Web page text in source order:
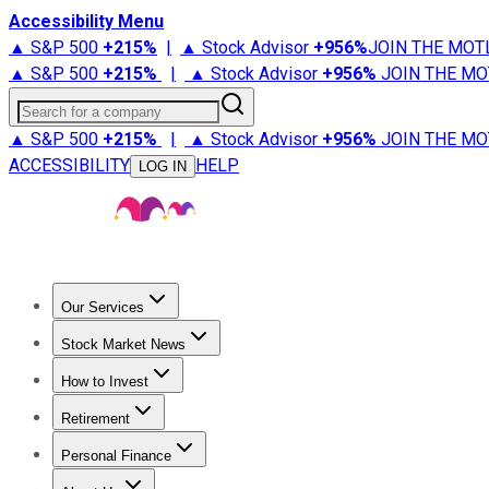
Accessibility Menu
▲ S&P 500 +215% | ▲ Stock Advisor +956%JOIN THE
▲ S&P 500 +215% | ▲ Stock Advisor +956% JOIN THE
Search for a company
▲ S&P 500 +215% | ▲ Stock Advisor +956% JOIN THE
ACCESSIBILITY
LOG IN HELP
Our Services
Stock Advisor
Stock Market News
Trending NewsStock Market News
How to Invest
How to Invest Money
Retirement
Retirement NewsRetirement 101
Personal Finance
Best Credit Cards